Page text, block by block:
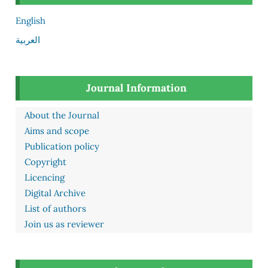
English
العربية
Journal Information
About the Journal
Aims and scope
Publication policy
Copyright
Licencing
Digital Archive
List of authors
Join us as reviewer